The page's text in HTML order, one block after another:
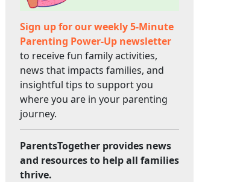
Sign up for our weekly 5-Minute
Parenting Power-Up newsletter
to receive fun family activities,
news that impacts families, and
insightful tips to support you
where you are in your parenting
journey.
ParentsTogether provides news
and resources to help all families
thrive.